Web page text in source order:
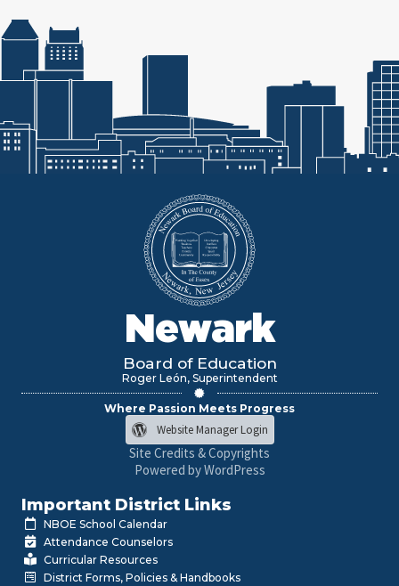
Newark
Board of Education
Roger León, Superintendent
Where Passion Meets Progress
Website Manager Login
Site Credits & Copyrights
Powered by WordPress
Important District Links
NBOE School Calendar
Attendance Counselors
Curricular Resources
District Forms, Policies & Handbooks